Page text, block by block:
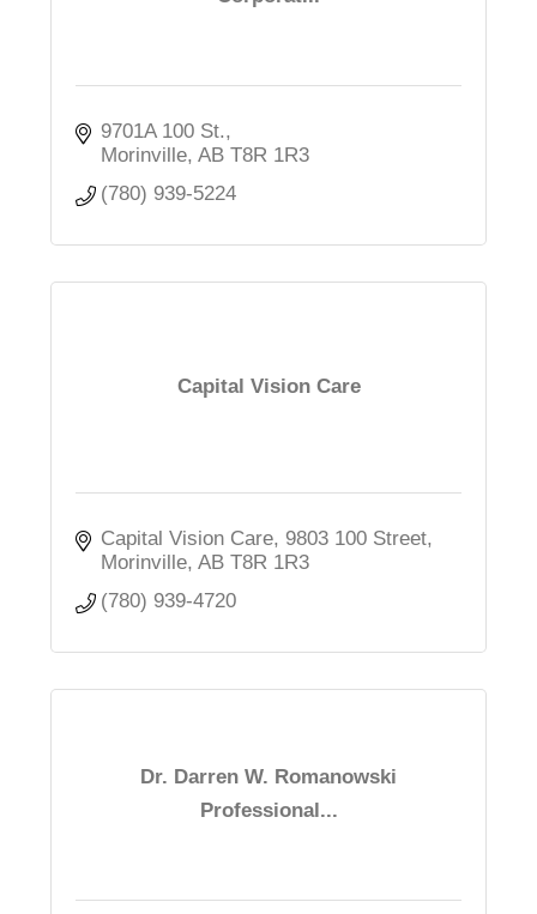
9701A 100 St.
Morinville AB T8R 1R3
(780) 939-5224
Capital Vision Care
Capital Vision Care 9803 100 Street
Morinville AB T8R 1R3
(780) 939-4720
Dr. Darren W. Romanowski
Professional...